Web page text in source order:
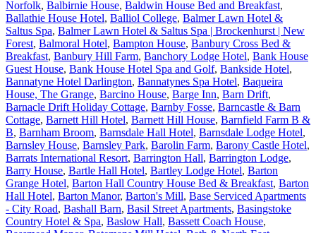
Norfolk, Balbirnie House, Baldwin House Bed and Breakfast,
Ballathie House Hotel, Balliol College, Balmer Lawn Hotel &
Saltus Spa, Balmer Lawn Hotel & Saltus Spa | Brockenhurst | New
Forest, Balmoral Hotel, Bampton House, Banbury Cross Bed &
Breakfast, Banbury Hill Farm, Banchory Lodge Hotel, Bank House
Guest House, Bank House Hotel Spa and Golf, Bankside Hotel,
Bannatyne Hotel Darlington, Bannatynes Spa Hotel, Baqueira
House, The Grange, Barcino House, Barge Inn, Barn Drift,
Barnacle Drift Holiday Cottage, Barnby Fosse, Barncastle & Barn
Cottage, Barnett Hill Hotel, Barnett Hill House, Barnfield Farm B &
B, Barnham Broom, Barnsdale Hall Hotel, Barnsdale Lodge Hotel,
Barnsley House, Barnsley Park, Barolin Farm, Barony Castle Hotel,
Barrats International Resort, Barrington Hall, Barrington Lodge,
Barry House, Bartle Hall Hotel, Bartley Lodge Hotel, Barton
Grange Hotel, Barton Hall Country House Bed & Breakfast, Barton
Hall Hotel, Barton Manor, Barton's Mill, Base Serviced Apartments
- City Road, Bashall Barn, Basil Street Apartments, Basingstoke
Country Hotel & Spa, Baslow Hall, Bassett Coach House,